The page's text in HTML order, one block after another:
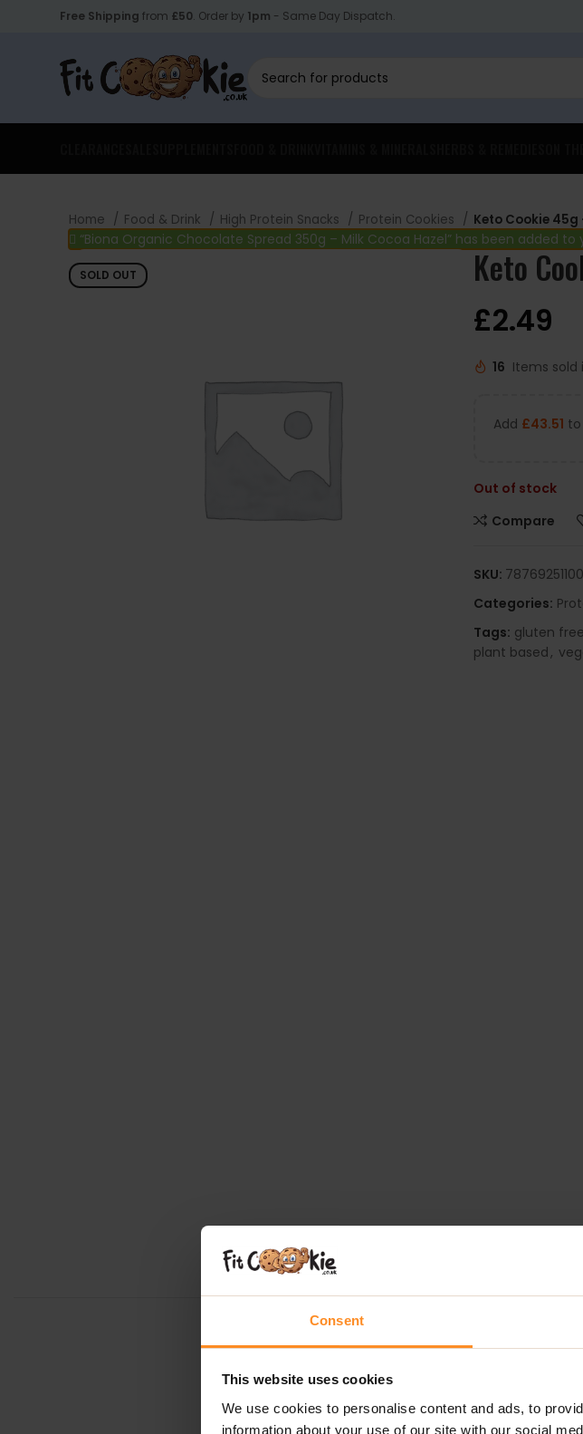
Consent
This website uses cookies
We use cookies to personalise content and ads, to
information about your use of our site with our social
Free Shipping from £50. Order by 1pm - Same Day Dispatch.
Home Food & Drink High Protein Snacks Protein Cookies Keto Cookie
“Biona Organic Chocolate Spread 350g – Milk Cocoa Hazel” has been added to
SOLD OUT Keto
£2.49
16 Items sold
Add £43.51
Out of stock
Compare
SKU:
Categories:
Tags: gluten free
plant based,
ADDITIONAL
KETO COOKIE